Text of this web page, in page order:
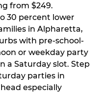
from $249.
30 percent lower
in Alpharetta,
with pre-school-
or weekday party
a Saturday slot. Step
parties in
especially